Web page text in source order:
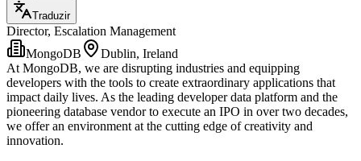
Traduzir
Director, Escalation Management
MongoDB
Dublin, Ireland
At MongoDB, we are disrupting industries and equipping
developers with the tools to create extraordinary applications that
impact daily lives. As the leading developer data platform and the
pioneering database vendor to execute an IPO in over two decades,
we offer an environment at the cutting edge of creativity and
innovation.